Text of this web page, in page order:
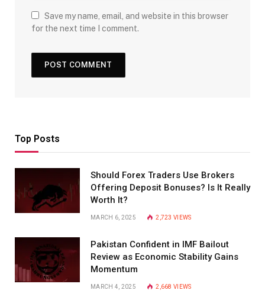
Save my name, email, and website in this browser
for the next time I comment.
Top Posts
Should Forex Traders Use Brokers
Offering Deposit Bonuses? Is It Really
Worth It?
MARCH 6, 2025 2,723VIEWS
Pakistan Confident in IMF Bailout
Review as Economic Stability Gains
Momentum
MARCH 4, 2025 2,668VIEWS